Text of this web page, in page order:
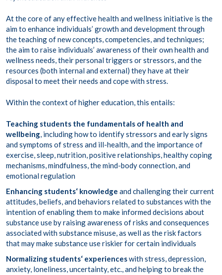
At the core of any effective health and wellness initiative is the
aim to enhance individuals’ growth and development through
the teaching of new concepts, competencies, and techniques;
the aim to raise individuals’ awareness of their own health and
wellness needs, their personal triggers or stressors, and the
resources (both internal and external) they have at their
disposal to meet their needs and cope with stress.
Within the context of higher education, this entails:
Teaching students the fundamentals of health and
wellbeing, including how to identify stressors and early signs
and symptoms of stress and ill-health, and the importance of
exercise, sleep, nutrition, positive relationships, healthy coping
mechanisms, mindfulness, the mind-body connection, and
emotional regulation
Enhancing students‘ knowledge and challenging their current
attitudes, beliefs, and behaviors related to substances with the
intention of enabling them to make informed decisions about
substance use by raising awareness of risks and consequences
associated with substance misuse, as well as the risk factors
that may make substance use riskier for certain individuals
Normalizing students‘ experienceswith stress, depression,
anxiety, loneliness, uncertainty, etc., and helping to break the